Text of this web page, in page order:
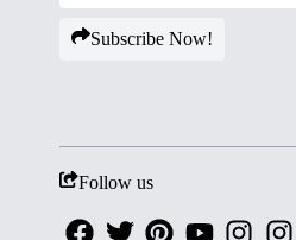
Subscribe Now!
Follow us